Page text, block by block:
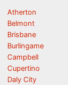
Atherton
Belmont
Brisbane
Burlingame
Campbell
Cupertino
Daly City